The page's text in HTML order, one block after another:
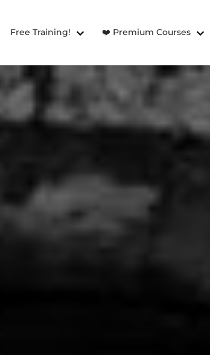
Free Training! ❤️ Premium Courses